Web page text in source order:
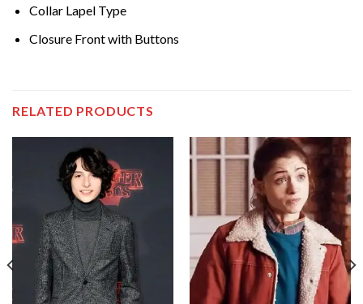
Collar Lapel Type
Closure Front with Buttons
RELATED PRODUCTS